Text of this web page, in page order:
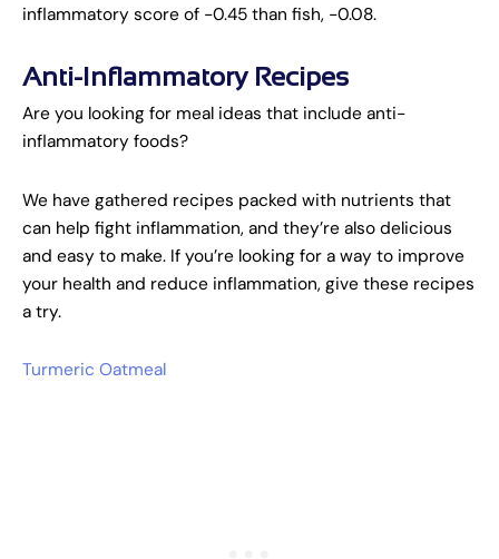
inflammatory score of -0.45 than fish, -0.08.
Anti-Inflammatory Recipes
Are you looking for meal ideas that include anti-
inflammatory foods?
We have gathered recipes packed with nutrients that
can help fight inflammation, and they’re also delicious
and easy to make. If you’re looking for a way to improve
your health and reduce inflammation, give these recipes
a try.
Turmeric Oatmeal